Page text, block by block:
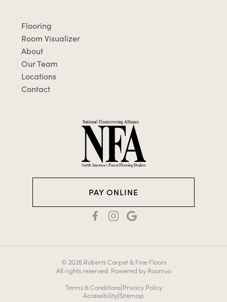
Flooring
Room Visualizer
About
Our Team
Locations
Contact
PAY ONLINE
© 2026 Roberts Carpet & Fine Floors
All rights reserved. Powered by Roomvo
Terms & Conditions|Privacy Policy
Accessibility|Sitemap